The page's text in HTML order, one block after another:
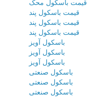
قیمت باسکول محک
قیمت باسکول پند
قیمت باسکول پند
قیمت باسکول پند
باسکول آویز
باسکول آویز
باسکول آویز
باسکول صنعتی
باسکول صنعتی
باسکول صنعتی